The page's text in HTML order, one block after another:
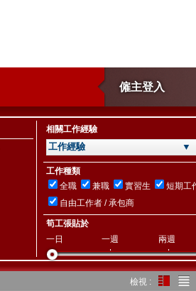
僱主登入
相關工作經驗
工作經驗 ▼
工作種類
全職
兼職 實習生
短期工
自由工作者 / 承包商
筍工張貼於
一日
一週 兩週
檢視 :